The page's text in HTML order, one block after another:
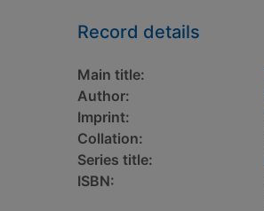
Record details
Main title:
Author:
Imprint:
Collation:
Series title:
ISBN: